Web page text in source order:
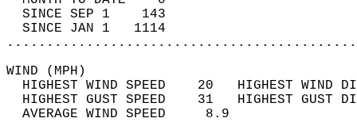
SINCE SEP 1    143
SINCE JAN 1   1114
WIND
HIGHEST WIND SPEED    20   HIGHEST
HIGHEST GUST SPEED    31   HIGHEST
AVERAGE WIND